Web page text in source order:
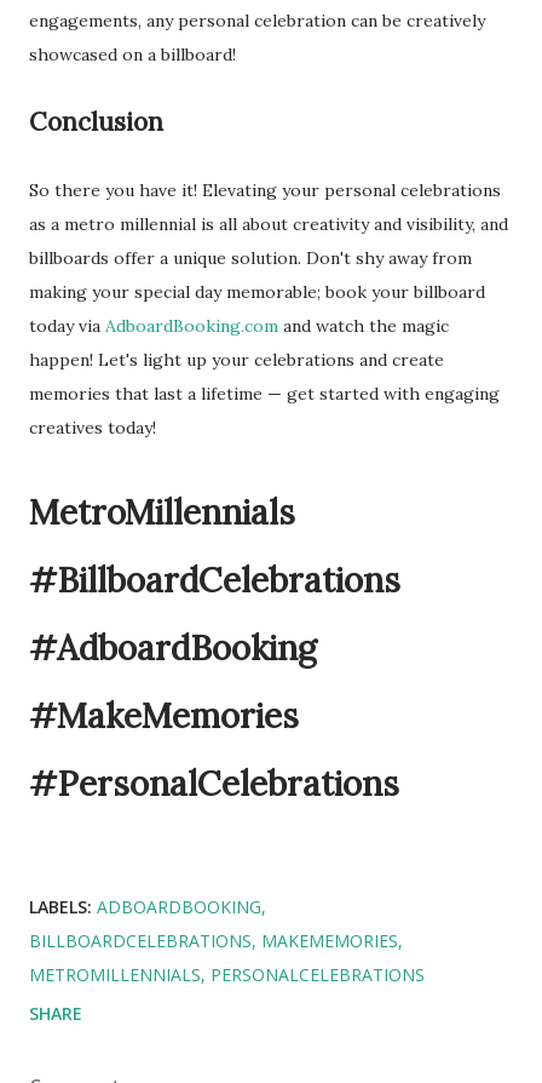
engagements, any personal celebration can be creatively
showcased on a billboard!
Conclusion
So there you have it! Elevating your personal celebrations
as a metro millennial is all about creativity and visibility, and
billboards offer a unique solution. Don't shy away from
making your special day memorable; book your billboard
today via AdboardBooking.com and watch the magic
happen! Let's light up your celebrations and create
memories that last a lifetime — get started with engaging
creatives today!
MetroMillennials
#BillboardCelebrations
#AdboardBooking
#MakeMemories
#PersonalCelebrations
LABELS: ADBOARDBOOKING
BILLBOARDCELEBRATIONS MAKEMEMORIES
METROMILLENNIALS PERSONALCELEBRATIONS
SHARE